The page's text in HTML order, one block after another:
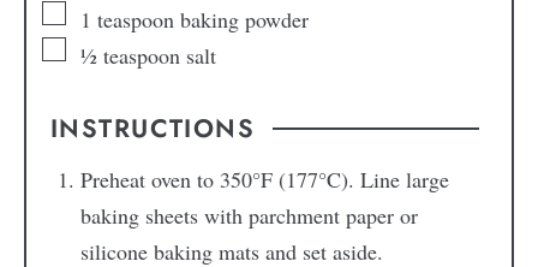
1 teaspoon baking powder
½ teaspoon salt
INSTRUCTIONS
Preheat oven to 350°F (177°C). Line large
baking sheets with parchment paper or
silicone baking mats and set aside.